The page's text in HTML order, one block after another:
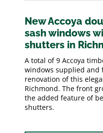
New Accoya
sash windows
shutters in
A total of 9 Accoya
windows supplied and
renovation of this
Richmond. The front
the added feature of
shutters.